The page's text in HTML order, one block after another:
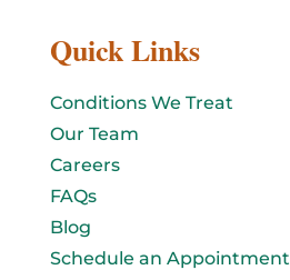
Quick Links
Conditions We Treat
Our Team
Careers
FAQs
Blog
Schedule an Appointment